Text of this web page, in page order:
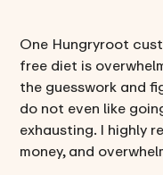
One Hungryroot
free diet is
the guesswork and
do not even like
exhausting. I highly
money, and